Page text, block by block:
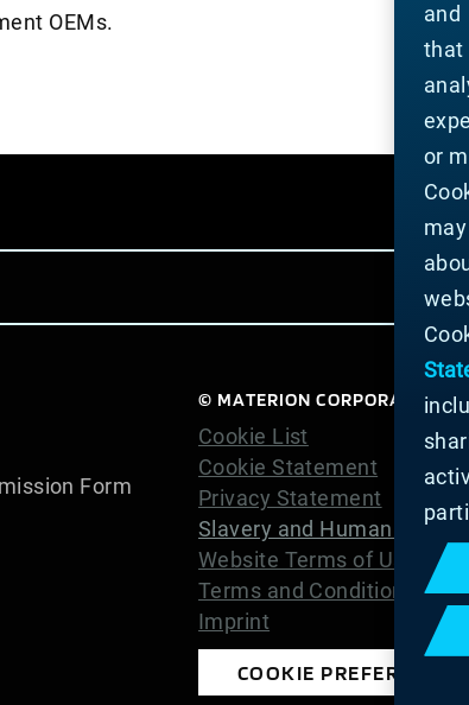
OEMs.
Form
© MATERION CORPORATION
Cookie List
Cookie Statement
Privacy Statement
Slavery and Human
Website Terms of Use
Terms and Conditions of
Imprint
COOKIE PREFERENCES
and
that
or